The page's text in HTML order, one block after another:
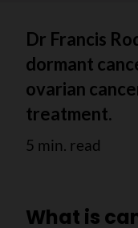
Dr Francis
dormant
ovarian
treatment.
5 min. read
What is